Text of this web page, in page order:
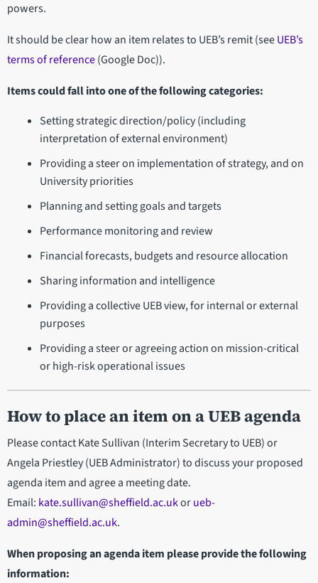
powers.
It should be clear how an item relates to UEB’s remit (seeUEB’s
terms of reference(Google Doc)).
Items could fall into one of the following categories:
Setting strategic direction/policy (including
interpretation of external environment)
Providing a steer on implementation of strategy, and on
University priorities
Planning and setting goals and targets
Performance monitoring and review
Financial forecasts, budgets and resource allocation
Sharing information and intelligence
Providing a collective UEB view, for internal or external
purposes
Providing a steer or agreeing action on mission-critical
or high-risk operational issues
How to place an item on a UEB agenda
Please contact Kate Sullivan (Interim Secretary to UEB) or
Angela Priestley (UEB Administrator) to discuss your proposed
agenda item and agree a meeting date.
Email: kate.sullivan@sheffield.ac.ukorueb-
admin@sheffield.ac.uk.
When proposing an agenda item please provide the following
information: